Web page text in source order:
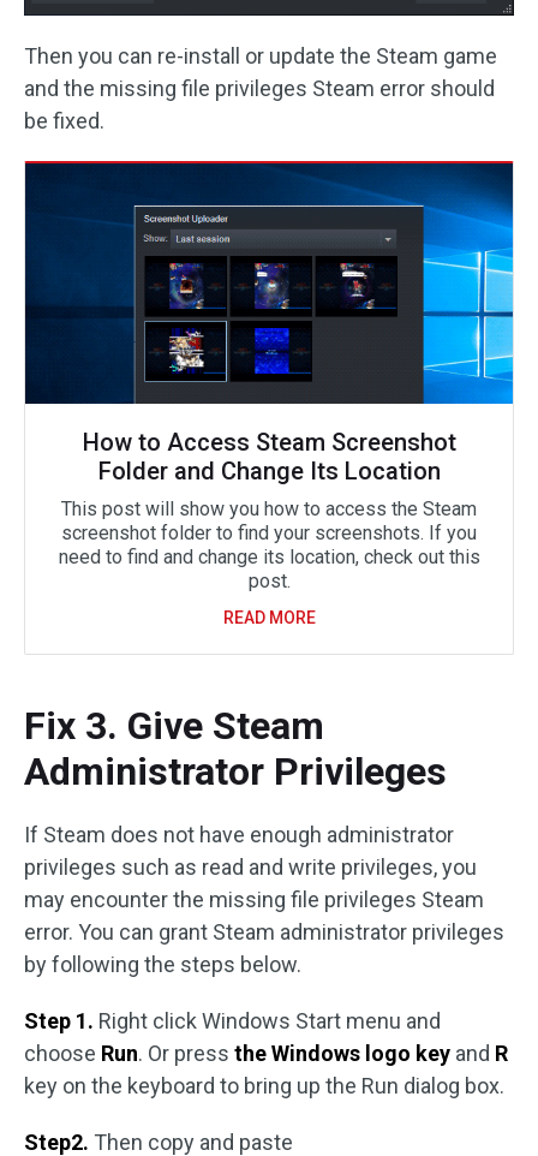
Then you can re-install or update the Steam game
and the missing file privileges Steam error should
be fixed.
How to Access Steam Screenshot
Folder and Change Its Location
This post will show you how to access the Steam
screenshot folder to find your screenshots. If you
need to find and change its location, check out this
post.
READ MORE
Fix 3. Give Steam
Administrator Privileges
If Steam does not have enough administrator
privileges such as read and write privileges, you
may encounter the missing file privileges Steam
error. You can grant Steam administrator privileges
by following the steps below.
Step 1. Right click Windows Start menu and
choose Run. Or press the Windows logo key and R
key on the keyboard to bring up the Run dialog box.
Step2. Then copy and paste